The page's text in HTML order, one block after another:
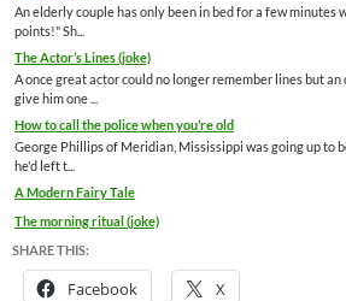
An elderly couple has only been in bed for a few minutes
points!" Sh...
The Actor’s Lines (joke)
A once great actor could no longer remember lines but
give him one ...
How to call the police when you’re old
George Phillips of Meridian, Mississippi was going up to
he'd left t...
A Modern Fairy Tale
The morning ritual (joke)
SHARE THIS:
Facebook X